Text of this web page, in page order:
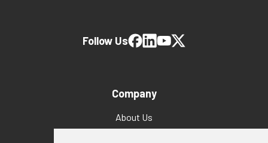
Company
About Us
Why Destaco?
Follow Us